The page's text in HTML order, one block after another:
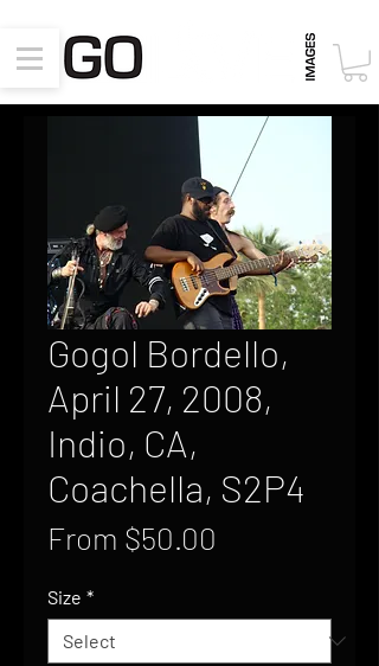
Gogol Bordello,
April 27, 2008,
Indio, CA,
Coachella, S2P4
From $50.00
Size *